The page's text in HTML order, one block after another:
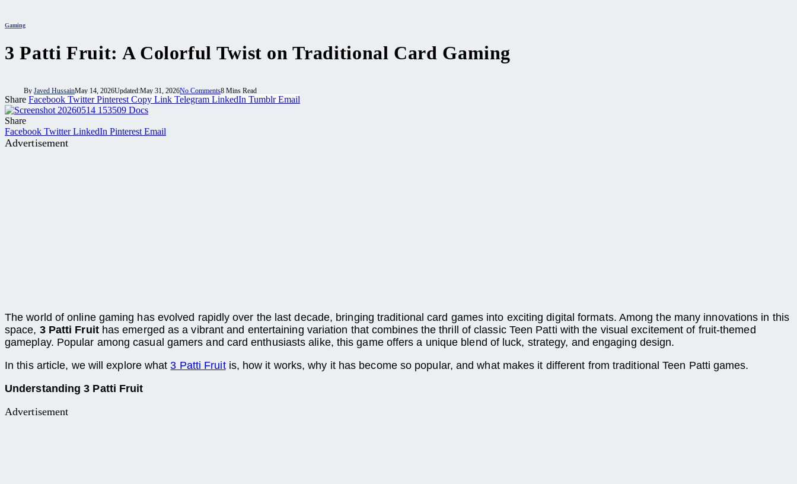
Gaming
3 Patti Fruit: A Colorful Twist on Traditional Card Gaming
By Javed HussainMay 14, 2026Updated:May 31, 2026No Comments8 Mins Read
Share Facebook Twitter Pinterest Copy Link Telegram LinkedIn Tumblr Email
Share
Facebook Twitter LinkedIn Pinterest Email
Advertisement
The world of online gaming has evolved rapidly over the last decade, bringing traditional card games into exciting digital formats. Among the many innovations in this
space, 3 Patti Fruithas emerged as a vibrant and entertaining variation that combines the thrill of classic Teen Patti with the visual excitement of fruit-themed
gameplay. Popular among casual gamers and card enthusiasts alike, this game offers a unique blend of luck, strategy, and engaging design.
In this article, we will explore what 3 Patti Fruitis, how it works, why it has become so popular, and what makes it different from traditional Teen Patti games.
Understanding 3 Patti Fruit
Advertisement